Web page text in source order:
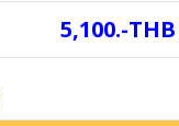
5,100.-THB